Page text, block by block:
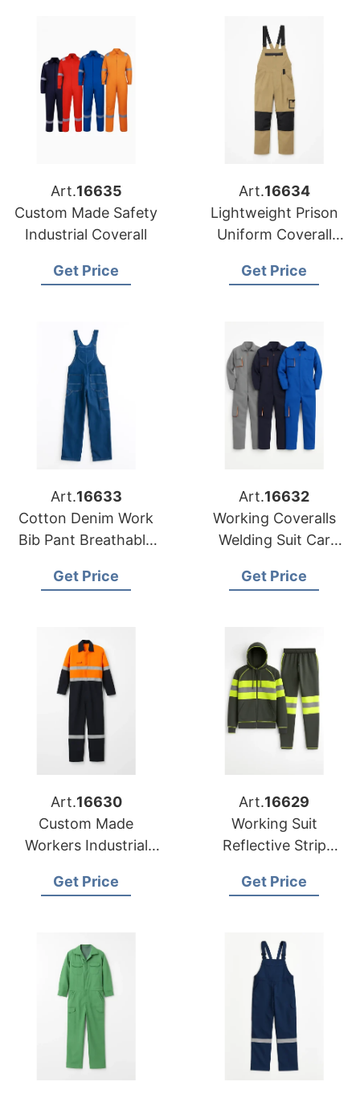
Art.16635
Custom Made Safety
Industrial Coverall
Get Price
Art.16634
Lightweight Prison
Uniform Coverall
Industrial Coverall
Get Price
Art.16633
Cotton Denim Work
Bib Pant Breathable
Coverall Uniform
Get Price
Art.16632
Working Coveralls
Welding Suit Car
Mechanic Plus Size
Get Price
Art.16630
Custom Made
Workers Industrial
Coverall
Get Price
Art.16629
Working Suit
Reflective Strip
Safety Worker
Get Price